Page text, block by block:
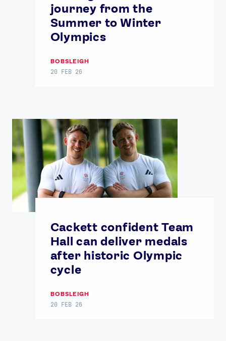
journey from the
Summer to Winter
Olympics
BOBSLEIGH
20 FEB 26
Cackett confident Team
Hall can deliver medals
after historic Olympic
cycle
BOBSLEIGH
20 FEB 26